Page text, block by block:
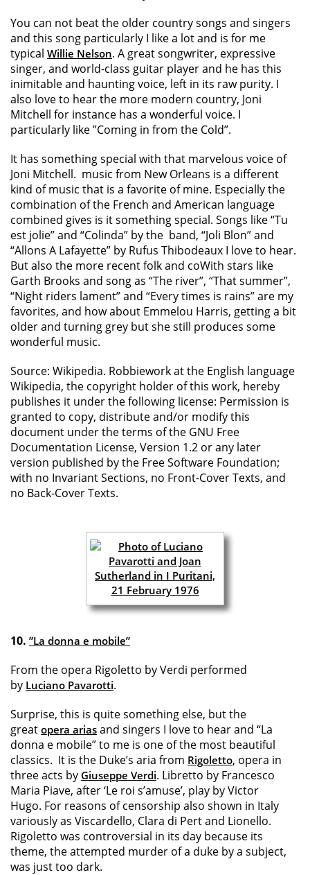
You can not beat the older country songs and singers
and this song particularly I like a lot and is for me
typical Willie Nelson. A great songwriter, expressive
singer, and world-class guitar player and he has this
inimitable and haunting voice, left in its raw purity. I
also love to hear the more modern country, Joni
Mitchell for instance has a wonderful voice. I
particularly like ”Coming in from the Cold”.
It has something special with that marvelous voice of
Joni Mitchell. music from New Orleans is a different
kind of music that is a favorite of mine. Especially the
combination of the French and American language
combined gives is it something special. Songs like “Tu
est jolie” and “Colinda” by the band, “Joli Blon” and
“Allons A Lafayette” by Rufus Thibodeaux I love to hear.
But also the more recent folk and coWith stars like
Garth Brooks and song as “The river”, “That summer”,
“Night riders lament” and “Every times is rains” are my
favorites, and how about Emmelou Harris, getting a bit
older and turning grey but she still produces some
wonderful music.
Source: Wikipedia. Robbiework at the English language
Wikipedia, the copyright holder of this work, hereby
publishes it under the following license: Permission is
granted to copy, distribute and/or modify this
document under the terms of the GNU Free
Documentation License, Version 1.2 or any later
version published by the Free Software Foundation;
with no Invariant Sections, no Front-Cover Texts, and
no Back-Cover Texts.
10. ”La donna e mobile”
From the opera Rigoletto by Verdi performed
by Luciano Pavarotti.
Surprise, this is quite something else, but the
great opera arias and singers I love to hear and “La
donna e mobile” to me is one of the most beautiful
classics. It is the Duke’s aria from Rigoletto, opera in
three acts by Giuseppe Verdi. Libretto by Francesco
Maria Piave, after ‘Le roi s’amuse’, play by Victor
Hugo. For reasons of censorship also shown in Italy
variously as Viscardello, Clara di Pert and Lionello.
Rigoletto was controversial in its day because its
theme, the attempted murder of a duke by a subject,
was just too dark.